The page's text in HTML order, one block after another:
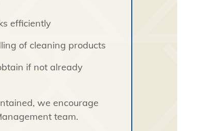
efficiently
of cleaning products
if not already
we encourage
team.